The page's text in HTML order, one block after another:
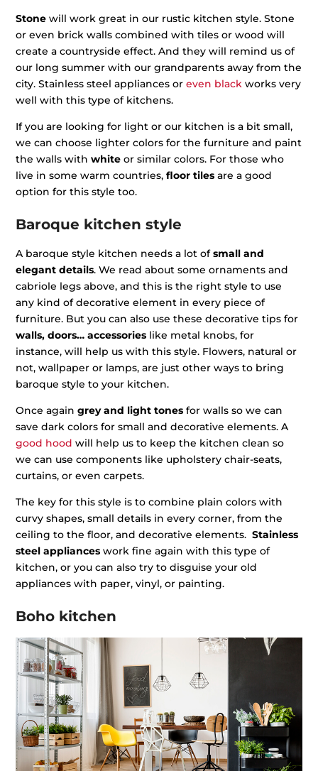
Stone will work great in our rustic kitchen style. Stone
or even brick walls combined with tiles or wood will
create a countryside effect. And they will remind us of
our long summer with our grandparents away from the
city. Stainless steel appliances oreven black works very
well with this type of kitchens.
If you are looking for light or our kitchen is a bit small,
we can choose lighter colors for the furniture and paint
the walls withwhite or similar colors. For those who
live in some warm countries,floor tiles are a good
option for this style too.
Baroque kitchen style
A baroque style kitchen needs a lot ofsmall and
elegant details. We read about some ornaments and
cabriole legs above, and this is the right style to use
any kind of decorative element in every piece of
furniture. But you can also use these decorative tips for
walls, doors… accessories like metal knobs, for
instance, will help us with this style. Flowers, natural or
not, wallpaper or lamps, are just other ways to bring
baroque style to your kitchen.
Once againgrey and light tones for walls so we can
save dark colors for small and decorative elements. A
good hood will help us to keep the kitchen clean so
we can use components like upholstery chair-seats,
curtains, or even carpets.
The key for this style is to combine plain colors with
curvy shapes, small details in every corner, from the
ceiling to the floor, and decorative elements.Stainless
steel appliances work fine again with this type of
kitchen, or you can also try to disguise your old
appliances with paper, vinyl, or painting.
Boho kitchen